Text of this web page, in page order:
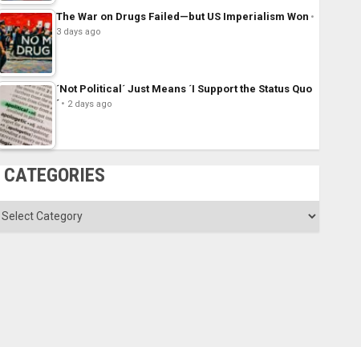
The War on Drugs Failed—but US Imperialism Won
3 days ago
´Not Political´ Just Means ´I Support the Status Quo
´
2 days ago
CATEGORIES
Categories